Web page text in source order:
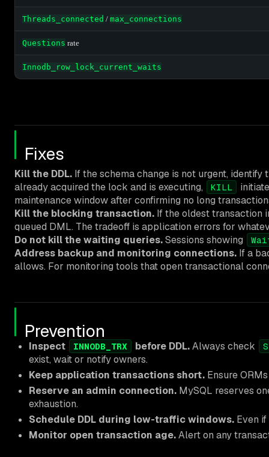
Threads_connected / max_connections
Questions rate
Innodb_row_lock_current_waits
Fixes
Kill the DDL. If the schema change is not urgent,
already acquired the lock and is executing,
KILL
maintenance window after confirming no long
Kill the blocking transaction. If the oldest transaction
queued DML. The tradeoff is application errors for
Do not kill the waiting queries.Sessions showing
Address backup and monitoring connections. If a
allows. For monitoring tools that open transactional
Prevention
Inspect INNODB_TRX before DDL.Always check
exist, wait or notify owners.
Keep application transactions short. Ensure
Reserve an admin connection. MySQL reserves
exhaustion.
Schedule DDL during low-traffic windows. Even
Monitor open transaction age.Alert on any